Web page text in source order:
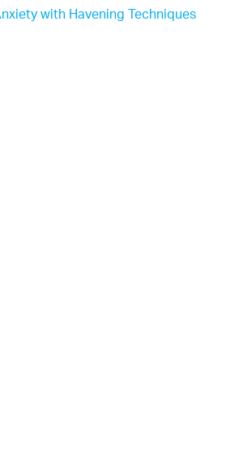
with Havening Techniques